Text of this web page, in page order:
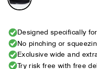
Designed specifically
No pinching or
Exclusive wide and
Try risk free with free